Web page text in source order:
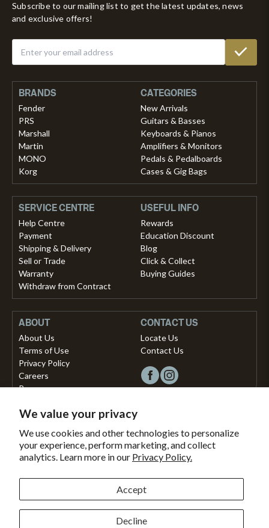
We value your privacy
We use cookies and other technologies to personalize
your experience, perform marketing, and collect
analytics. Learn more in our Privacy Policy.
Accept
Decline
Subscribe to our mailing list to get the latest updates, news
and exclusive offers!
BRANDS
Fender
PRS
Marshall
Martin
MONO
Korg
CATEGORIES
New Arrivals
Guitars & Basses
Keyboards & Pianos
Amplifiers & Monitors
Pedals & Pedalboards
Cases & Gig Bags
SERVICE CENTRE
Help Centre
Payment
Shipping & Delivery
Sell or Trade
Warranty
Withdraw from Contract
USEFUL INFO
Rewards
Education Discount
Blog
Click & Collect
Buying Guides
ABOUT
About Us
Terms of Use
Privacy Policy
Careers
Press
CONTACT US
Locate Us
Contact Us
Copyright © 2026, Vista Musical Instruments UK Limited
The Portland Building, 27-28 Church Street
Brighton, East Sussex, BN1 1RB, United Kingdom.